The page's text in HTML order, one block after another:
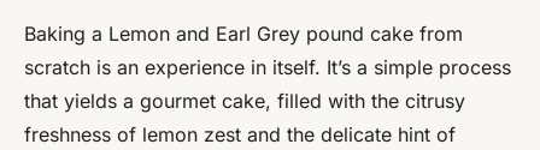
Baking a Lemon and Earl Grey pound cake from
scratch is an experience in itself. It’s a simple process
that yields a gourmet cake, filled with the citrusy
freshness of lemon zest and the delicate hint of